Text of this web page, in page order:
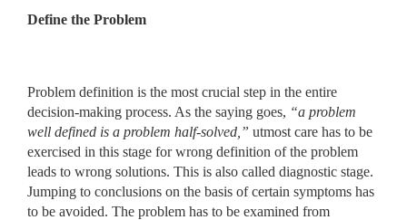
Define the Problem
Problem definition is the most crucial step in the entire
decision-making process. As the saying goes, “a problem
well defined is a problem half-solved,” utmost care has to be
exercised in this stage for wrong definition of the problem
leads to wrong solutions. This is also called diagnostic stage.
Jumping to conclusions on the basis of certain symptoms has
to be avoided. The problem has to be examined from